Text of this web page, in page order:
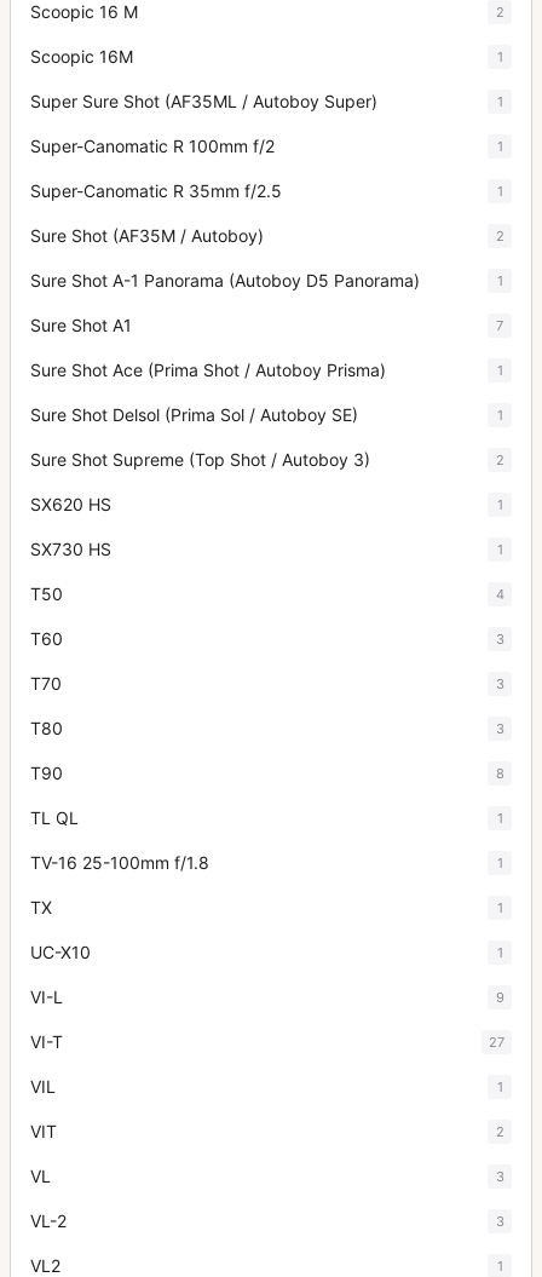
Scoopic 16 M 2
Scoopic 16M 1
Super Sure Shot (AF35ML / Autoboy Super) 1
Super-Canomatic R 100mm f/2 1
Super-Canomatic R 35mm f/2.5 1
Sure Shot (AF35M / Autoboy) 2
Sure Shot A-1 Panorama (Autoboy D5 Panorama) 1
Sure Shot A1 7
Sure Shot Ace (Prima Shot / Autoboy Prisma) 1
Sure Shot Delsol (Prima Sol / Autoboy SE) 1
Sure Shot Supreme (Top Shot / Autoboy 3) 2
SX620 HS 1
SX730 HS 1
T50 4
T60 3
T70 3
T80 3
T90 8
TL QL 1
TV-16 25-100mm f/1.8 1
TX 1
UC-X10 1
VI-L 9
VI-T 27
VIL 1
VIT 2
VL 3
VL-2 3
VL2 1